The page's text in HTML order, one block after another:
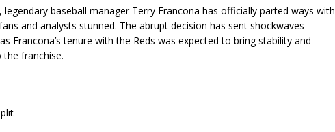
baseball manager Terry Francona has officially parted ways with
and analysts stunned. The abrupt decision has sent shockwaves
Francona’s tenure with the Reds was expected to bring stability and
franchise.